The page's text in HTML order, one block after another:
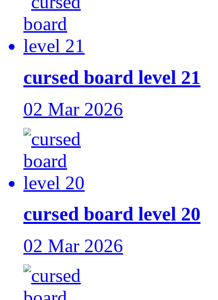
cursed board level 21
02 Mar 2026
cursed board level 20
02 Mar 2026